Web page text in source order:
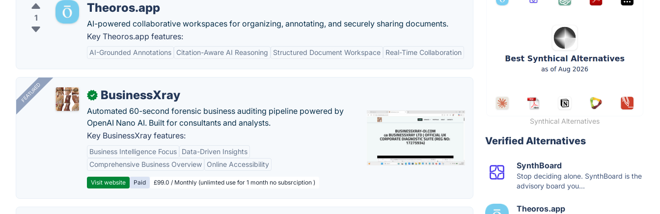
1
Theoros.app
AI-powered collaborative workspaces for organizing, annotating, and securely sharing documents.
Key Theoros.app features:
AI-Grounded Annotations Citation-Aware AI Reasoning Structured Document Workspace Real-Time Collaboration
FEATURED ✓ BusinessXray
Automated 60-second forensic business auditing pipeline powered by
OpenAI Nano AI. Built for consultants and analysts.
Key BusinessXray features:
Business Intelligence Focus
Data-Driven Insights
Comprehensive Business Overview
Online Accessibility
Visit website Paid £99.0 / Monthly (unlimted use for 1 month no subsrciption )
Synthical Alternatives
Verified Alternatives
SynthBoard
Stop deciding alone. SynthBoard is the
advisory board you...
Theoros.app